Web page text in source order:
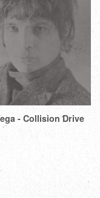
- Collision Drive